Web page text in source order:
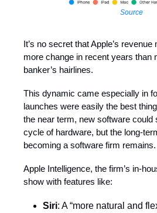
Source
It’s no secret that Apple’s
more change in recent years than
banker’s hairlines.
This dynamic came especially in
launches were easily the best
the near term, new software could
cycle of hardware, but the long-
becoming a software firm remains.
Apple Intelligence, the firm’s in-
show with features like:
Siri: A “more natural and